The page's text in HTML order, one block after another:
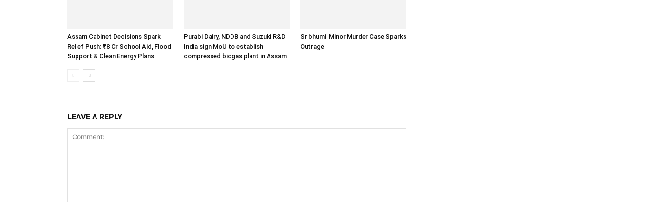
Assam Cabinet Decisions Spark
Relief Push: ₹8 Cr School Aid, Flood
Support & Clean Energy Plans
Purabi Dairy, NDDB and Suzuki R&D
India sign MoU to establish
compressed biogas plant in Assam
Sribhumi: Minor Murder Case Sparks
Outrage
LEAVE A REPLY